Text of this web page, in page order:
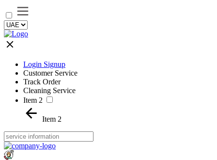
Login Signup
Customer Service
Track Order
Cleaning Service
Item 2
Item 2